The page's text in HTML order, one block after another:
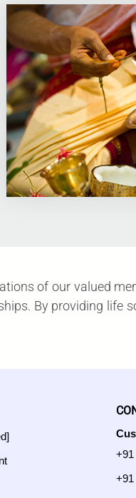
of our valued
By providing life
+91
+91